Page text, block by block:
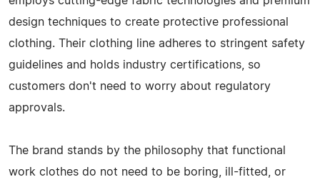
design techniques to create protective professional
clothing. Their clothing line adheres to stringent safety
guidelines and holds industry certifications, so
customers don't need to worry about regulatory
approvals.
The brand stands by the philosophy that functional
work clothes do not need to be boring, ill-fitted, or